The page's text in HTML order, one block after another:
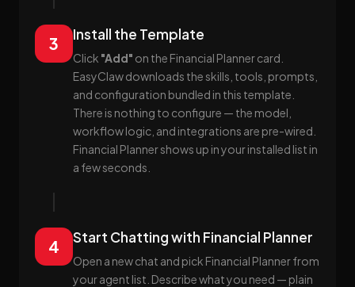
3 Install the Template
Click "Add" on the Financial Planner card.
EasyClaw downloads the skills, tools, prompts,
and configuration bundled in this template.
There is nothing to configure — the model,
workflow logic, and integrations are pre-wired.
Financial Planner shows up in your installed list in
a few seconds.
4 Start Chatting with Financial Planner
Open a new chat and pick Financial Planner from
your agent list. Describe what you need — plain